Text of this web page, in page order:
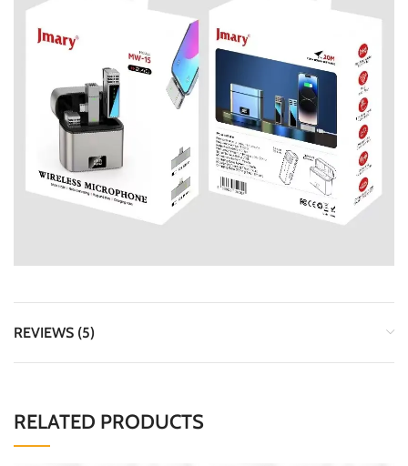
REVIEWS (5)
RELATED PRODUCTS